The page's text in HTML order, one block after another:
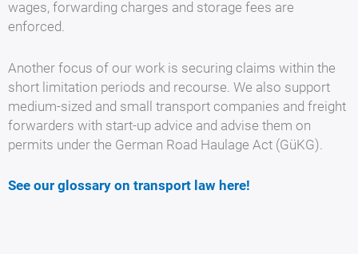
wages, forwarding charges and storage fees are
enforced.
Another focus of our work is securing claims within the
short limitation periods and recourse. We also support
medium-sized and small transport companies and freight
forwarders with start-up advice and advise them on
permits under the German Road Haulage Act (GüKG).
See our glossary on transport law here!